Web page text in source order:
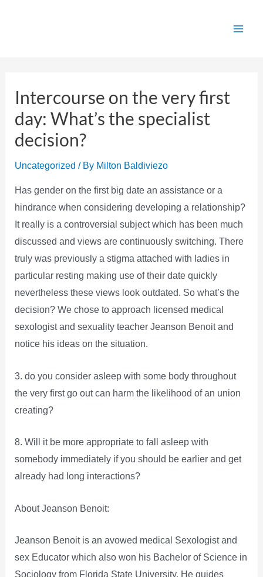
Intercourse on the very first
day: What’s the specialist
decision?
Uncategorized / By Milton Baldiviezo
Has gender on the first big date an assistance or a
hindrance when considering developing a relationship?
It really is a controversial subject which has been much
discussed and views are continuously switching. There
truly was previously a stigma attached with ladies in
particular resting making use of their date quickly
nevertheless these views look outdated. So what’s the
decision? We chose to approach licensed medical
sexologist and sexuality teacher Jeanson Benoit and
notice his ideas on the situation.
3. do you consider asleep with some body throughout
the very first go out can harm the likelihood of an union
creating?
8. Will it be more appropriate to fall asleep with
somebody immediately if you should be earlier and get
already had long interactions?
About Jeanson Benoit:
Jeanson Benoit is an avowed medical Sexologist and
sex Educator which also won his Bachelor of Science in
Sociology from Florida State University. He guides